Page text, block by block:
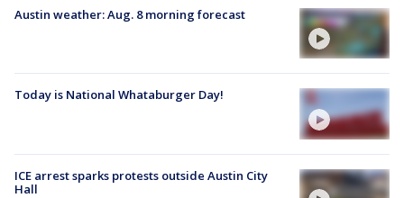
Austin weather: Aug. 8 morning forecast
Today is National Whataburger Day!
ICE arrest sparks protests outside Austin City
Hall